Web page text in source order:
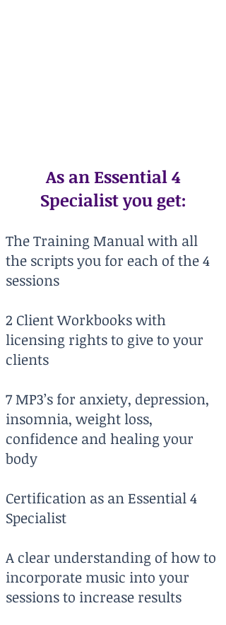
As an Essential 4
Specialist you get:
The Training Manual with all
the scripts you for each of the 4
sessions
2 Client Workbooks with
licensing rights to give to your
clients
7 MP3’s for anxiety, depression,
insomnia, weight loss,
confidence and healing your
body
Certification as an Essential 4
Specialist
A clear understanding of how to
incorporate music into your
sessions to increase results